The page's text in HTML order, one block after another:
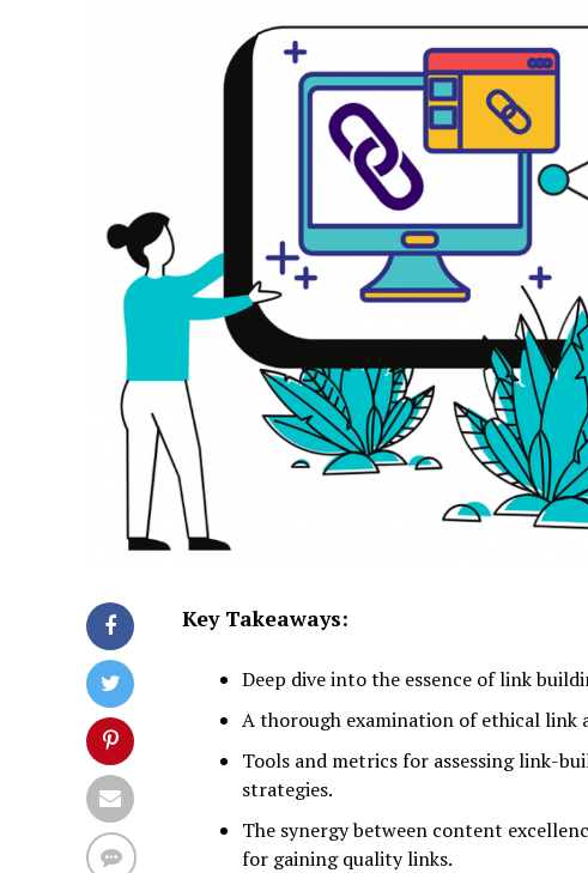
Key Takeaways:
Deep dive into the essence of link
A thorough examination of ethical link
Tools and metrics for assessing link-
strategies.
The synergy between content
for gaining quality links.